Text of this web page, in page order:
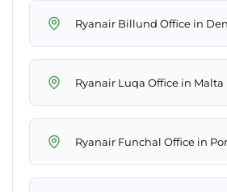
Ryanair Billund Office in
Ryanair Luqa Office in Malta
Ryanair Funchal Office in